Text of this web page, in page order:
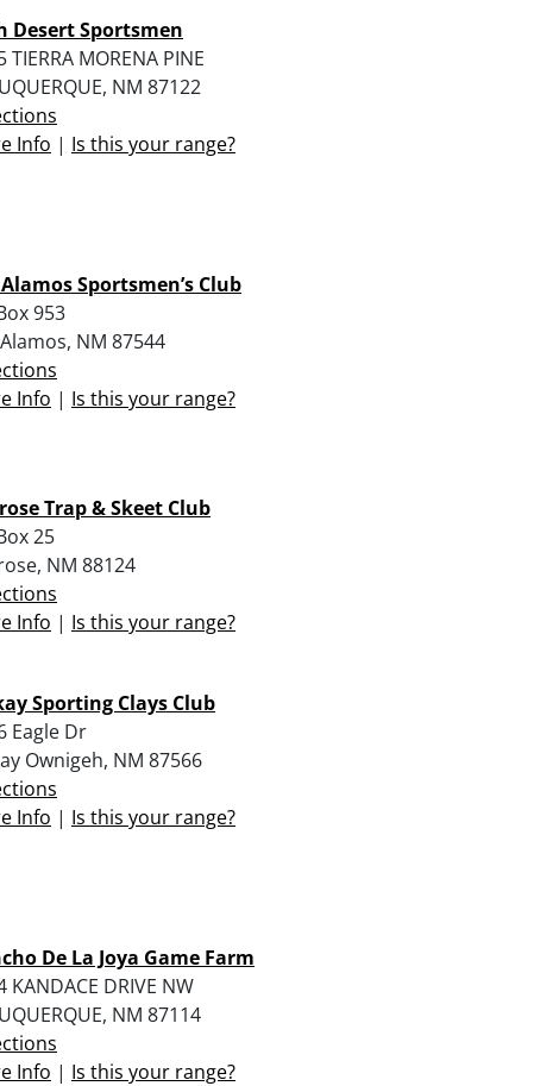
Desert Sportsmen
TIERRA MORENA PINE
NM 87122
Info | Is this your range?
Sportsmen’s Club
953
NM 87544
Info | Is this your range?
Trap & Skeet Club
25
NM 88124
Info | Is this your range?
Sporting Clays Club
Eagle Dr
Ownigeh, NM 87566
Info | Is this your range?
De La Joya Game Farm
KANDACE DRIVE NW
NM 87114
Info | Is this your range?